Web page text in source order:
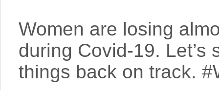
Women are losing
during Covid-19. Let’s
things back on track.